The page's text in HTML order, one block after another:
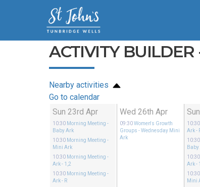
ACTIVITY
Nearby activities
Go to calendar
Sun 23rd Apr
10:30 Morning Meeting -
Baby Ark
10:30 Morning Meeting -
Mini Ark
10:30 Morning Meeting -
Ark - 1,2
10:30 Morning Meeting -
Ark - R
Wed 26th Apr
09:30 Women's Growth
Groups - Wednesday Mini
Ark
10:30
Ark -
10:30
10:30
Ark -
10:30
Mini